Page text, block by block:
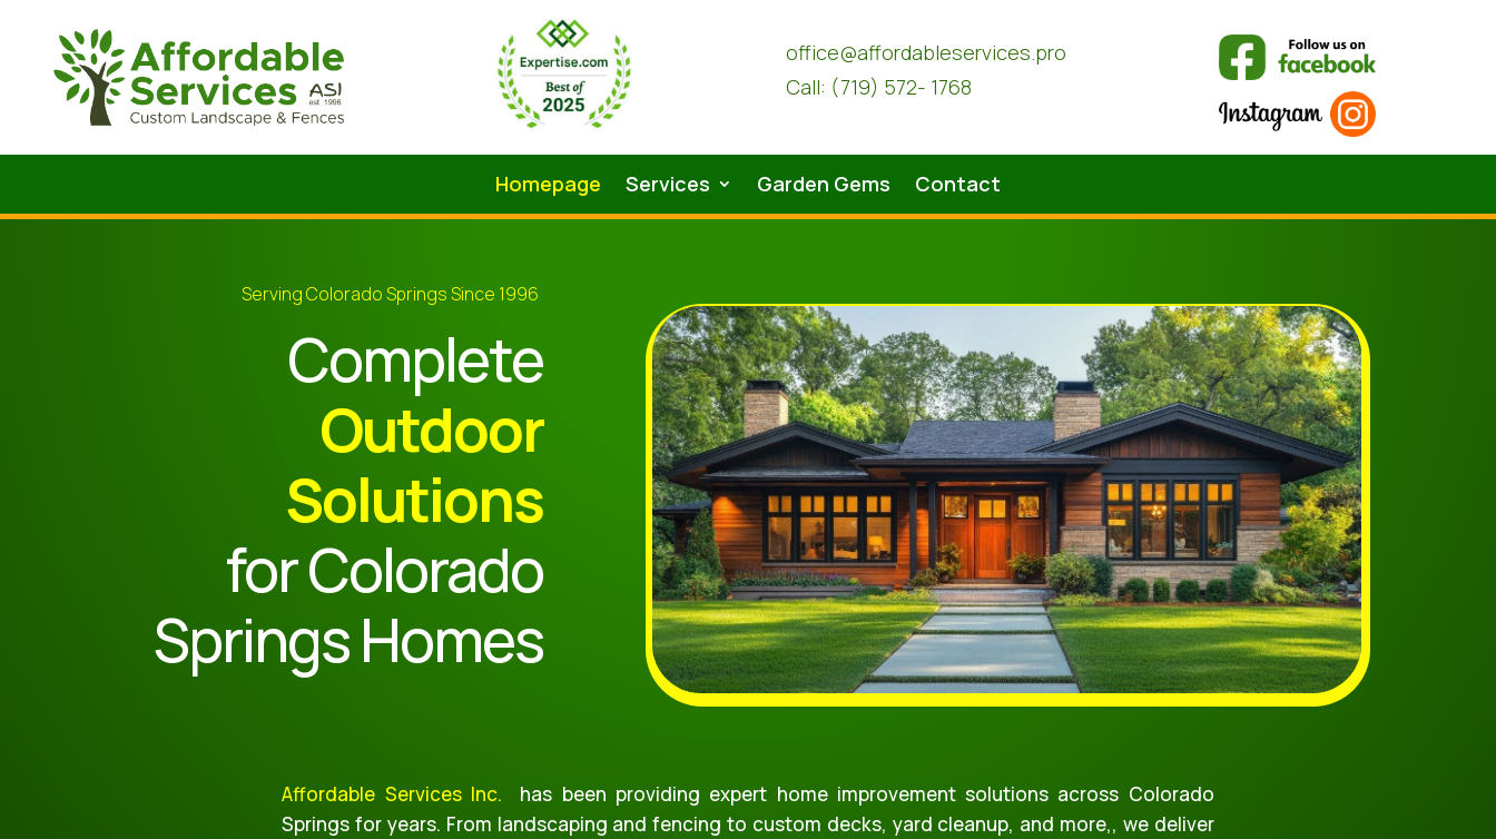
office@affordableservices.pro
Call: (719) 572- 1768
Homepage Services Garden Gems Contact
Serving Colorado Springs Since 1996
Complete
Outdoor
Solutions
for Colorado
Springs Homes
Affordable Services Inc. has been providing expert home improvement solutions across Colorado
Springs for years. From landscaping and fencing to custom decks, yard cleanup, and more,, we deliver